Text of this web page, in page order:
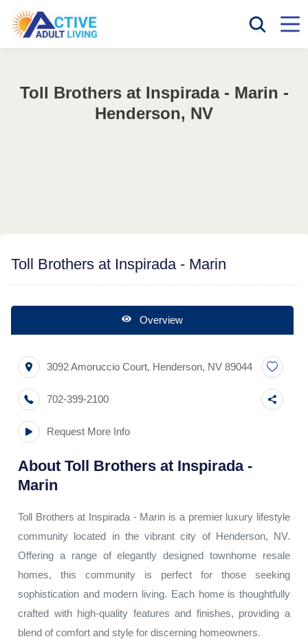
Toll Brothers at Inspirada - Marin -
Henderson, NV
Toll Brothers at Inspirada - Marin
Overview
3092 Amoruccio Court, Henderson, NV 89044
702-399-2100
Request More Info
About Toll Brothers at Inspirada -
Marin
Toll Brothers at Inspirada - Marin is a premier luxury lifestyle
community located in the vibrant city of Henderson, NV.
Offering a range of elegantly designed townhome resale
homes, this community is perfect for those seeking
sophistication and modern living. Each home is thoughtfully
crafted with high-quality features and finishes, providing a
blend of comfort and style for discerning homeowners.